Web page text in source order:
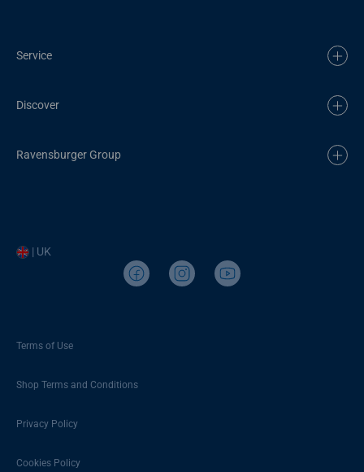
Service
Discover
Ravensburger Group
| UK
Terms of Use
Shop Terms and Conditions
Privacy Policy
Cookies Policy